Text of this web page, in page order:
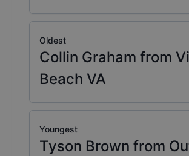
Oldest
Collin Graham from
Beach VA
Youngest
Tyson Brown from